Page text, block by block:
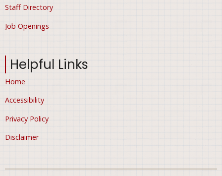
Staff Directory
Job Openings
Helpful Links
Home
Accessibility
Privacy Policy
Disclaimer